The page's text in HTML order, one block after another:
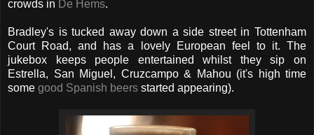
crowds in De Hems.
Bradley's is tucked away down a side street in Tottenham
Court Road, and has a lovely European feel to it. The
jukebox keeps people entertained whilst they sip on
Estrella, San Miguel, Cruzcampo & Mahou (it's high time
some good Spanish beers started appearing).